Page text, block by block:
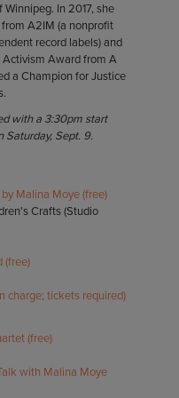
In 2017, she
A2IM (a nonprofit
record labels) and
Award from A
a Champion for Justice
with a 3:30pm start
Saturday, Sept. 9.
Malina Moye (free)
Crafts (Studio
(free)
charge; tickets required)
(free)
with Malina Moye